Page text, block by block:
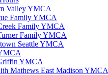
Valley YMCA
Family YMCA
Family YMCA
Family YMCA
Seattle YMCA
YMCA
Mathews East Madison YMCA